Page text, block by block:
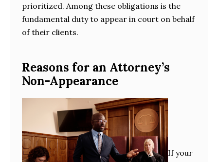
prioritized. Among these obligations is the
fundamental duty to appear in court on behalf
of their clients.
Reasons for an Attorney’s
Non-Appearance
If your